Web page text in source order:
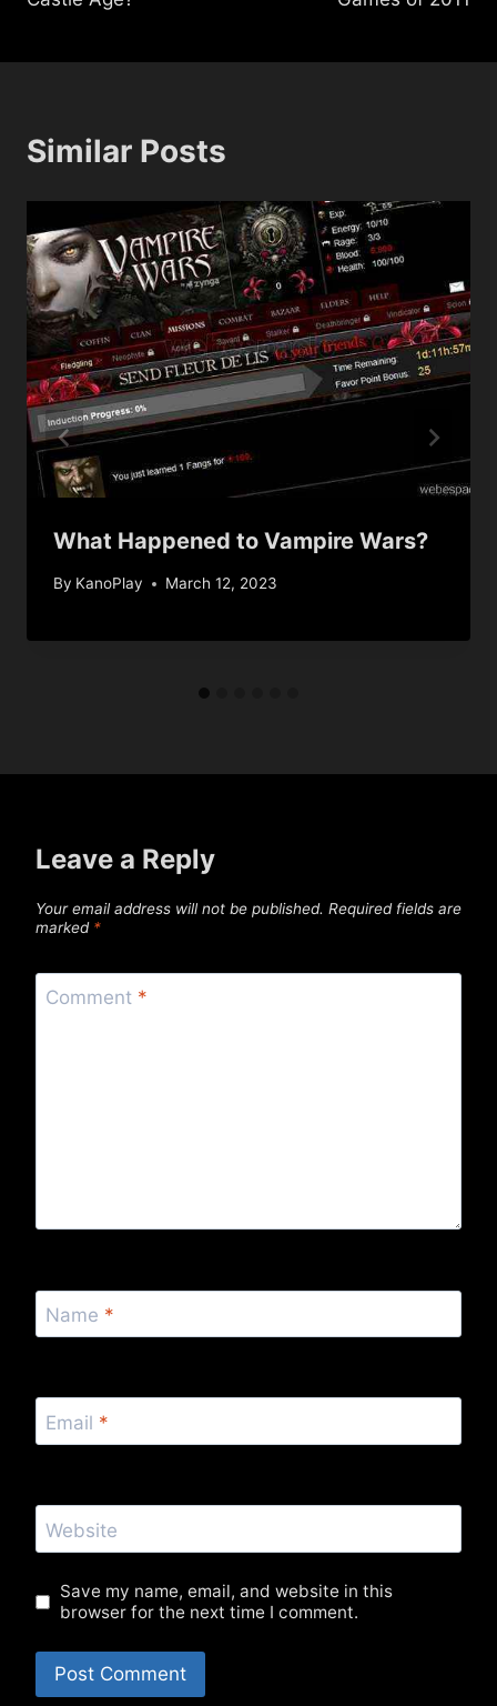
Similar Posts
What Happened to Vampire Wars?
By KanoPlay March 12, 2023
Leave a Reply
Your email address will not be published. Required fields are
marked *
Comment *
Name *
Email *
Website
Save my name, email, and website in this
browser for the next time I comment.